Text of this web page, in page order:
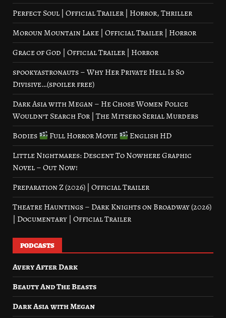
Perfect Soul | Official Trailer | Horror, Thriller
Moroun Mountain Lake | Official Trailer | Horror
Grace of God | Official Trailer | Horror
spookyastronauts – Why Her Private Hell Is So
Divisive…(spoiler free)
Dark Asia with Megan – He Chose Women Police
Wouldn’t Search For | The Mitsero Serial Murders
Bodies
Full Horror Movie
English HD
Little Nightmares: Descent To Nowhere Graphic
Novel – Out Now!
Preparation Z (2026) | Official Trailer
Theatre Hauntings – Dark Knights on Broadway (2026)
| Documentary | Official Trailer
PODCASTS
Avery After Dark
Beauty And The Beasts
Dark Asia with Megan